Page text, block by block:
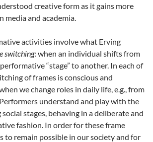
creative form as it gains more
media and academia.
activities involve what Erving
switching: when an individual shifts from
“stage” to another. In each of
of frames is conscious and
we change roles in daily life, e.g., from
understand and play with the
stages, behaving in a deliberate and
fashion. In order for these frame
to remain possible in our society and for